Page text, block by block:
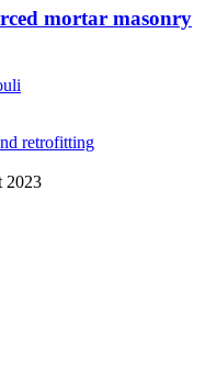
mortar masonry
retrofitting
2023